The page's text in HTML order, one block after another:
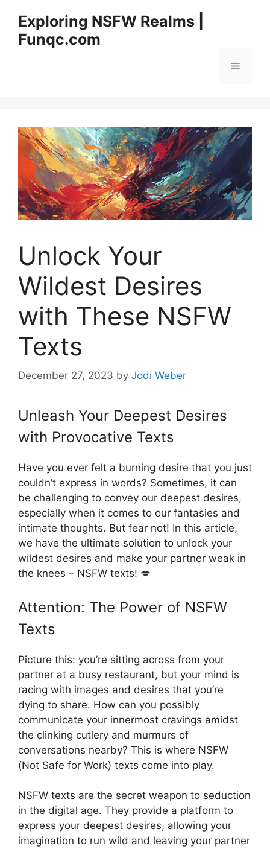
content
Exploring NSFW Realms |
Funqc.com
Menu
Unlock Your
Wildest Desires
with These NSFW
Texts
December 27, 2023 by Jodi Weber
Unleash Your Deepest Desires
with Provocative Texts
Have you ever felt a burning desire that you just
couldn’t express in words? Sometimes, it can
be challenging to convey our deepest desires,
especially when it comes to our fantasies and
intimate thoughts. But fear not! In this article,
we have the ultimate solution to unlock your
wildest desires and make your partner weak in
the knees – NSFW texts! 💋
Attention: The Power of NSFW
Texts
Picture this: you’re sitting across from your
partner at a busy restaurant, but your mind is
racing with images and desires that you’re
dying to share. How can you possibly
communicate your innermost cravings amidst
the clinking cutlery and murmurs of
conversations nearby? This is where NSFW
(Not Safe for Work) texts come into play.
NSFW texts are the secret weapon to seduction
in the digital age. They provide a platform to
express your deepest desires, allowing your
imagination to run wild and leaving your partner